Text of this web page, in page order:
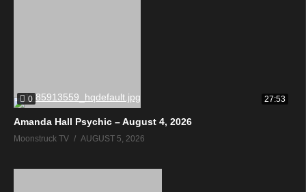
0 27:53
Amanda Hall Psychic – August 4, 2026
Moonstruck TV AUGUST 5, 2026